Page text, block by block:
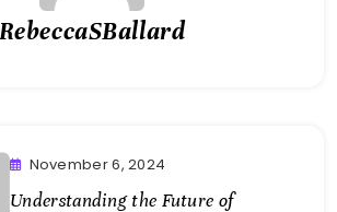
RebeccaSBallard
November 6, 2024
Understanding the Future of